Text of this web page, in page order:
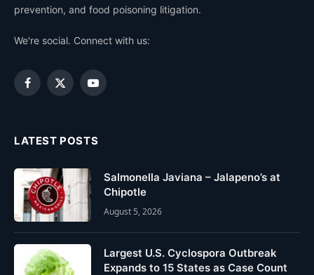
prevention, and food poisoning litigation.
We're social. Connect with us:
Facebook
X
YouTube
LATEST POSTS
Salmonella Javiana – Jalapeno’s at
Chipotle
August 5, 2026
Largest U.S. Cyclospora Outbreak
Expands to 15 States as Case Count